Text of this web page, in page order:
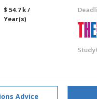
$ 54.7 k /
Year(s)
Advice